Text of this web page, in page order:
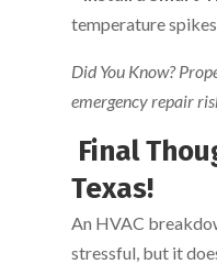
temperature
Did You Know?
emergency repair
Final
Texas!
An HVAC
stressful, but it